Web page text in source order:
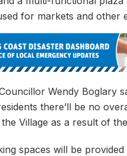
for markets and other
Wendy Boglary
there’ll be no
Village as a result of
spaces will be provided